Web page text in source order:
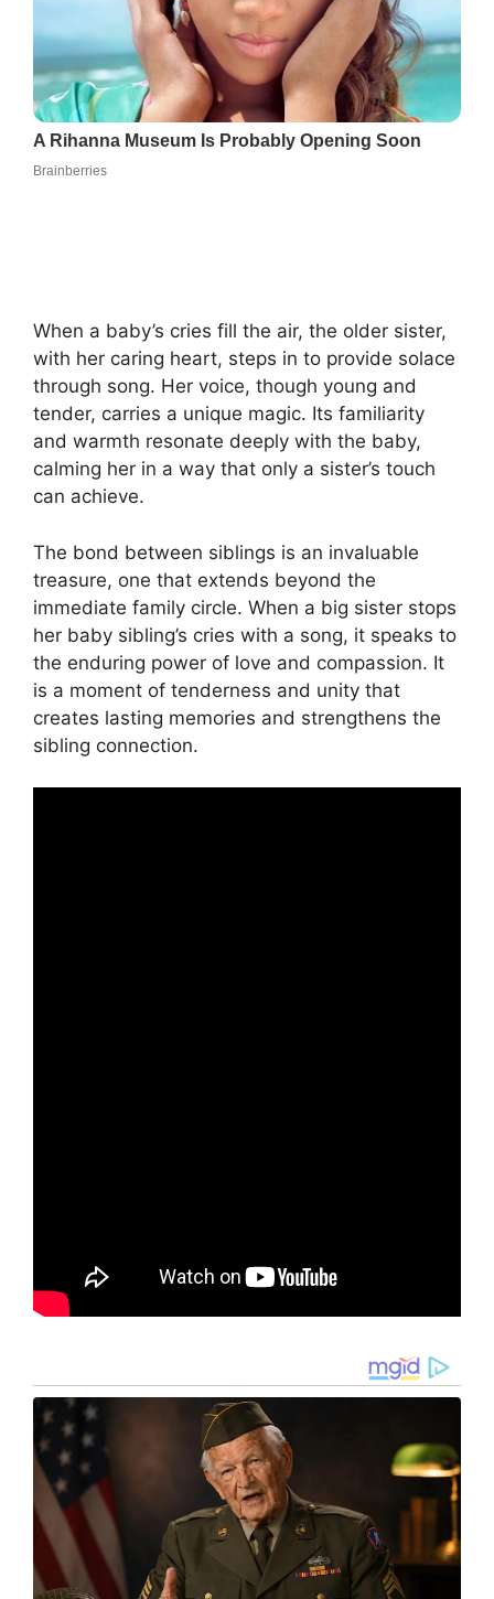
When a baby’s cries fill the air, the older sister,
with her caring heart, steps in to provide solace
through song. Her voice, though young and
tender, carries a unique magic. Its familiarity
and warmth resonate deeply with the baby,
calming her in a way that only a sister’s touch
can achieve.
The bond between siblings is an invaluable
treasure, one that extends beyond the
immediate family circle. When a big sister stops
her baby sibling’s cries with a song, it speaks to
the enduring power of love and compassion. It
is a moment of tenderness and unity that
creates lasting memories and strengthens the
sibling connection.